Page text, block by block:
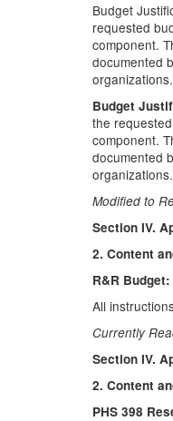
Budget
requested
component.
documented
organizations.
Budget
the
component.
documented
organizations.
Modified to
Section IV.
2. Content
R&R Budget:
All
Currently
Section IV.
2. Content
PHS 398